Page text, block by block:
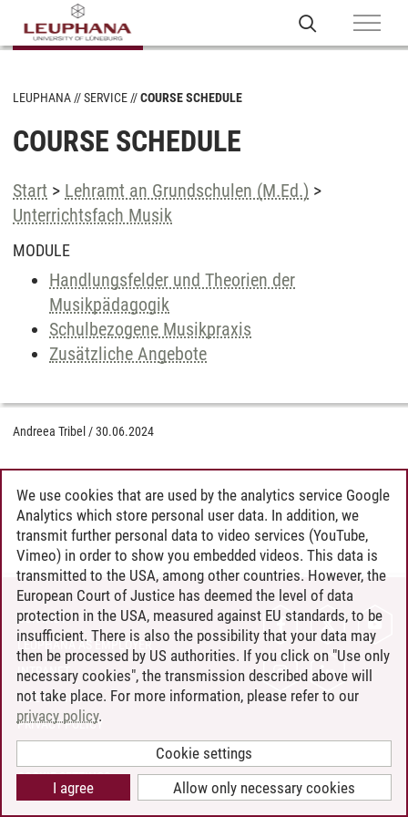
LEUPHANA SERVICE COURSE SCHEDULE
COURSE SCHEDULE
Start > Lehramt an Grundschulen (M.Ed.) >
Unterrichtsfach Musik
MODULE
Handlungsfelder und Theorien der
Musikpädagogik
Schulbezogene Musikpraxis
Zusätzliche Angebote
Andreea Tribel /30.06.2024
CONTACT
LEUPHANA AS EMPLOYER
INTRANET
SITE NOTICE
PRIVACY POLICY
COOKIE SETTINGS
We use cookies that are used by the analytics service Google
Analytics which store personal user data. In addition, we
transmit further personal data to video services (YouTube,
Vimeo) in order to show you embedded videos. This data is
transmitted to the USA, among other countries. However, the
European Court of Justice has deemed the level of data
protection in the USA, measured against EU standards, to be
insufficient. There is also the possibility that your data may
then be processed by US authorities. If you click on "Use only
necessary cookies", the transmission described above will
not take place. For more information, please refer to our
privacy policy.
Cookie settings
Allow only necessary cookies
I agree